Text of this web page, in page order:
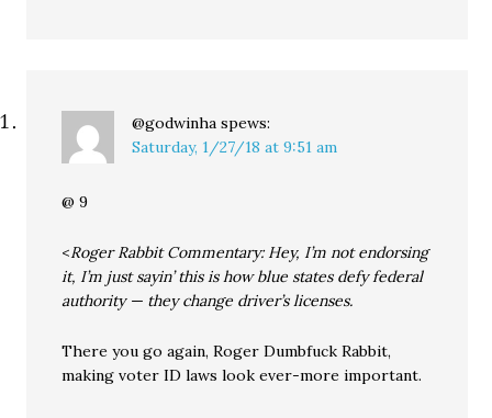
@godwinha spews:
Saturday, 1/27/18 at 9:51 am
@ 9
<Roger Rabbit Commentary: Hey, I’m not endorsing
it, I’m just sayin’ this is how blue states defy federal
authority — they change driver’s licenses.
There you go again, Roger Dumbfuck Rabbit,
making voter ID laws look ever-more important.